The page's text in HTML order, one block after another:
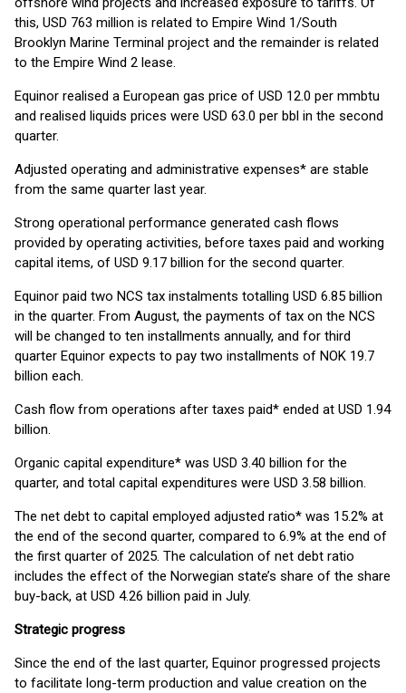
this, USD 763 million is related to Empire Wind 1/South
Brooklyn Marine Terminal project and the remainder is related
to the Empire Wind 2 lease.
Equinor realised a European gas price of USD 12.0 per mmbtu
and realised liquids prices were USD 63.0 per bbl in the second
quarter.
Adjusted operating and administrative expenses* are stable
from the same quarter last year.
Strong operational performance generated cash flows
provided by operating activities, before taxes paid and working
capital items, of USD 9.17 billion for the second quarter.
Equinor paid two NCS tax instalments totalling USD 6.85 billion
in the quarter. From August, the payments of tax on the NCS
will be changed to ten installments annually, and for third
quarter Equinor expects to pay two installments of NOK 19.7
billion each.
Cash flow from operations after taxes paid* ended at USD 1.94
billion.
Organic capital expenditure* was USD 3.40 billion for the
quarter, and total capital expenditures were USD 3.58 billion.
The net debt to capital employed adjusted ratio* was 15.2% at
the end of the second quarter, compared to 6.9% at the end of
the first quarter of 2025. The calculation of net debt ratio
includes the effect of the Norwegian state’s share of the share
buy-back, at USD 4.26 billion paid in July.
Strategic progress
Since the end of the last quarter, Equinor progressed projects
to facilitate long-term production and value creation on the